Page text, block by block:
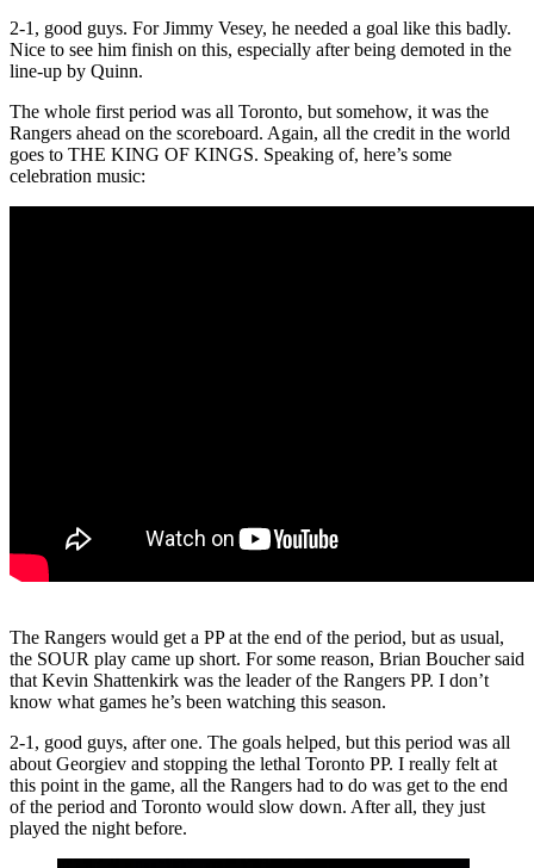
2-1, good guys. For Jimmy Vesey, he needed a goal like this badly.
Nice to see him finish on this, especially after being demoted in the
line-up by Quinn.
The whole first period was all Toronto, but somehow, it was the
Rangers ahead on the scoreboard. Again, all the credit in the world
goes to THE KING OF KINGS. Speaking of, here’s some
celebration music:
The Rangers would get a PP at the end of the period, but as usual,
the SOUR play came up short. For some reason, Brian Boucher said
that Kevin Shattenkirk was the leader of the Rangers PP. I don’t
know what games he’s been watching this season.
2-1, good guys, after one. The goals helped, but this period was all
about Georgiev and stopping the lethal Toronto PP. I really felt at
this point in the game, all the Rangers had to do was get to the end
of the period and Toronto would slow down. After all, they just
played the night before.